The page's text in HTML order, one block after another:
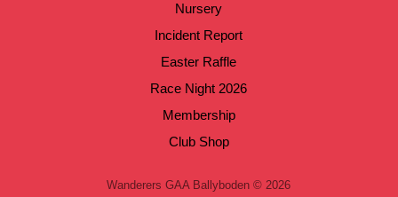
Nursery
Incident Report
Easter Raffle
Race Night 2026
Membership
Club Shop
Wanderers GAA Ballyboden © 2026